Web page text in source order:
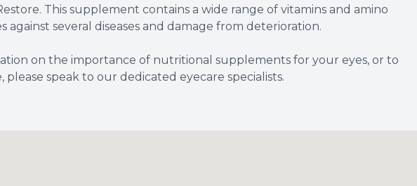
This supplement contains a wide range of vitamins and amino
several diseases and damage from deterioration.
on the importance of nutritional supplements for your eyes, or to
please speak to our dedicated eyecare specialists.